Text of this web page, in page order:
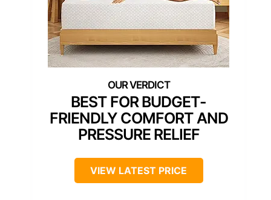
BEST FOR BUDGET-
FRIENDLY COMFORT AND
PRESSURE RELIEF
VIEW LATEST PRICE